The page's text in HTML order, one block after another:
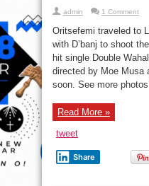
admin 1 Comment
Oritsefemi traveled to
with D’banj to shoot
hit single Double
directed by Moe Musa
soon. See more
Read More »
tweet
Share